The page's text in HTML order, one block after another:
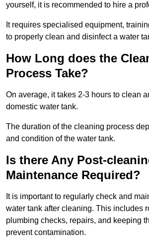
yourself, it is recommended to hire a
It requires specialised equipment,
to properly clean and disinfect a water
How Long does the
Process Take?
On average, it takes 2-3 hours to clean
domestic water tank.
The duration of the cleaning process
and condition of the water tank.
Is there Any Post-
Maintenance Required?
It is important to regularly check and
water tank after cleaning. This includes
plumbing checks, repairs, and keeping
prevent contamination.